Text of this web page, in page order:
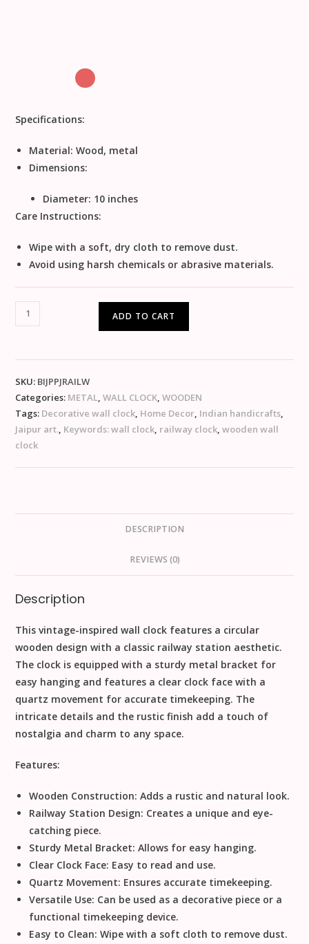
Specifications:
Material: Wood, metal
Dimensions:
Diameter: 10 inches
Care Instructions:
Wipe with a soft, dry cloth to remove dust.
Avoid using harsh chemicals or abrasive materials.
ADD TO CART
SKU: BIJPPJRAILW
Categories: METAL ,WALL CLOCK ,WOODEN
Tags: Decorative wall clock Home Decor Indian handicrafts
Jaipur art. Keywords: wall clock railway clock ,wooden wall
clock
DESCRIPTION
REVIEWS (0)
Description
This vintage-inspired wall clock features a circular
wooden design with a classic railway station aesthetic.
The clock is equipped with a sturdy metal bracket for
easy hanging and features a clear clock face with a
quartz movement for accurate timekeeping. The
intricate details and the rustic finish add a touch of
nostalgia and charm to any space.
Features:
Wooden Construction: Adds a rustic and natural look.
Railway Station Design: Creates a unique and eye-
catching piece.
Sturdy Metal Bracket: Allows for easy hanging.
Clear Clock Face: Easy to read and use.
Quartz Movement: Ensures accurate timekeeping.
Versatile Use: Can be used as a decorative piece or a
functional timekeeping device.
Easy to Clean: Wipe with a soft cloth to remove dust.